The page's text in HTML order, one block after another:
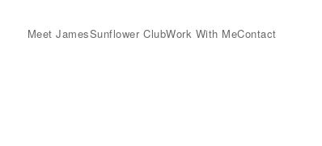
Meet JamesSunflower ClubWork With MeContact